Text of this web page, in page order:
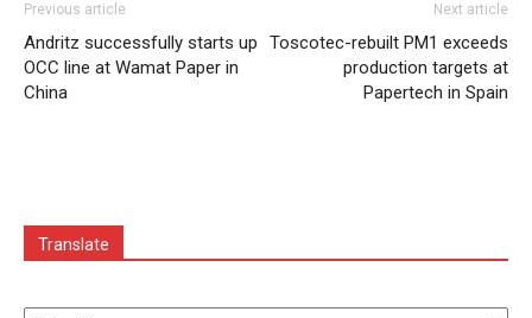
Previous article
Andritz successfully starts up
OCC line at Wamat Paper in
China
Next article
Toscotec-rebuilt PM1 exceeds
production targets at
Papertech in Spain
Translate